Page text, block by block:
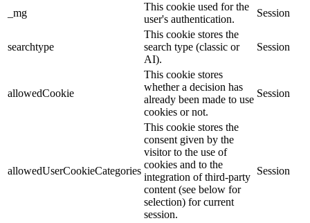
_mg
This cookie used for the
user's authentication.
Session
searchtype
This cookie stores the
search type (classic or
AI).
Session
allowedCookie
This cookie stores
whether a decision has
already been made to use
cookies or not.
Session
allowedUserCookieCategories
This cookie stores the
consent given by the
visitor to the use of
cookies and to the
integration of third-party
content (see below for
selection) for current
session.
Session